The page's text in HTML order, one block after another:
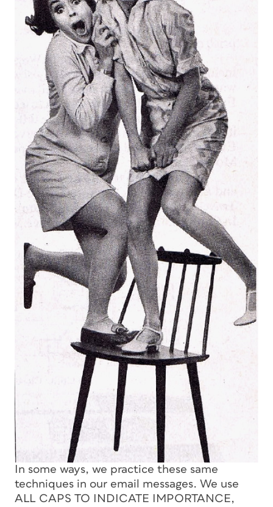
In some ways, we practice these same
techniques in our email messages. We use
ALL CAPS TO INDICATE IMPORTANCE,